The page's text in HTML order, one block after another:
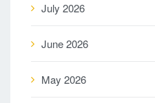
July 2026
June 2026
May 2026